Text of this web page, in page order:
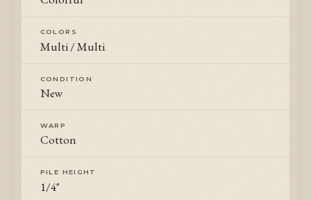
COLORS
Multi / Multi
CONDITION
New
WARP
Cotton
PILE HEIGHT
1/4"